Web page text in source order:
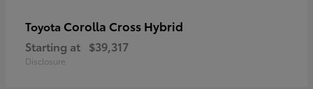
Toyota Corolla Cross Hybrid
Starting at $39,317
Disclosure